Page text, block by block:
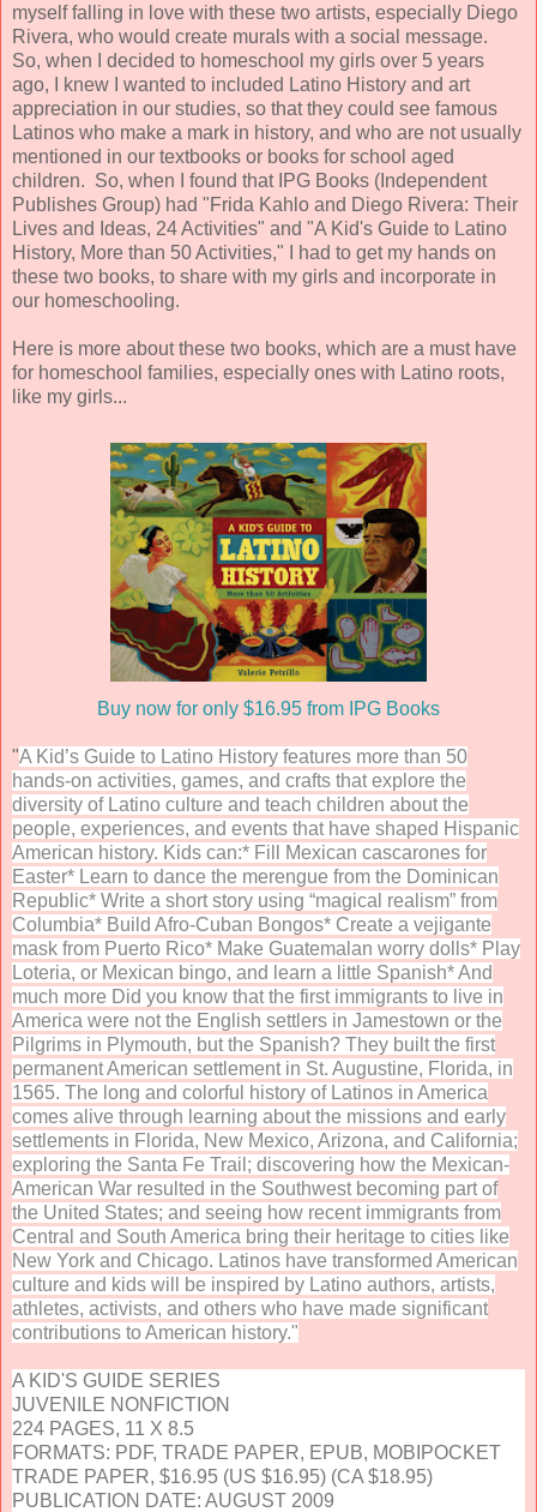
myself falling in love with these two artists, especially Diego
Rivera, who would create murals with a social message.
So, when I decided to homeschool my girls over 5 years
ago, I knew I wanted to included Latino History and art
appreciation in our studies, so that they could see famous
Latinos who make a mark in history, and who are not usually
mentioned in our textbooks or books for school aged
children. So, when I found that IPG Books (Independent
Publishes Group) had "Frida Kahlo and Diego Rivera: Their
Lives and Ideas, 24 Activities" and "A Kid's Guide to Latino
History, More than 50 Activities," I had to get my hands on
these two books, to share with my girls and incorporate in
our homeschooling.
Here is more about these two books, which are a must have
for homeschool families, especially ones with Latino roots,
like my girls...
Buy now for only $16.95 from IPG Books
"A Kid’s Guide to Latino History features more than 50
hands-on activities, games, and crafts that explore the
diversity of Latino culture and teach children about the
people, experiences, and events that have shaped Hispanic
American history. Kids can:* Fill Mexican cascarones for
Easter* Learn to dance the merengue from the Dominican
Republic* Write a short story using “magical realism” from
Columbia* Build Afro-Cuban Bongos* Create a vejigante
mask from Puerto Rico* Make Guatemalan worry dolls* Play
Loteria, or Mexican bingo, and learn a little Spanish* And
much more Did you know that the first immigrants to live in
America were not the English settlers in Jamestown or the
Pilgrims in Plymouth, but the Spanish? They built the first
permanent American settlement in St. Augustine, Florida, in
1565. The long and colorful history of Latinos in America
comes alive through learning about the missions and early
settlements in Florida, New Mexico, Arizona, and California;
exploring the Santa Fe Trail; discovering how the Mexican-
American War resulted in the Southwest becoming part of
the United States; and seeing how recent immigrants from
Central and South America bring their heritage to cities like
New York and Chicago. Latinos have transformed American
culture and kids will be inspired by Latino authors, artists,
athletes, activists, and others who have made significant
contributions to American history."
A KID'S GUIDE SERIES
JUVENILE NONFICTION
224 PAGES, 11 X 8.5
FORMATS: PDF, TRADE PAPER, EPUB, MOBIPOCKET
TRADE PAPER, $16.95 (US $16.95) (CA $18.95)
PUBLICATION DATE: AUGUST 2009